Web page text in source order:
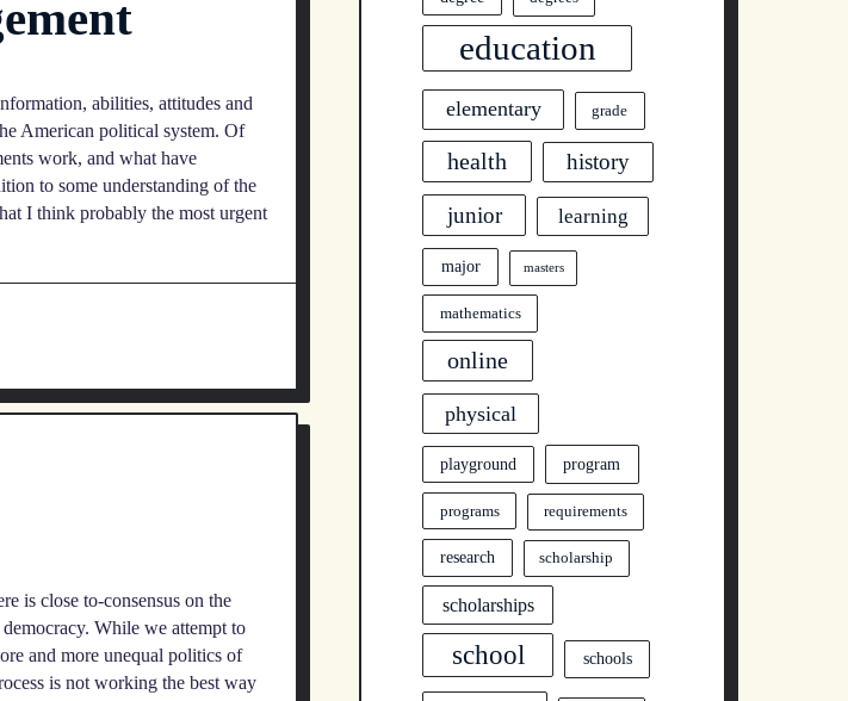
abilities, attitudes and
American political system. Of
work, and what have
to some understanding of the
I think probably the most urgent
is close to-consensus on the
While we attempt to
and more unequal politics of
is not working the best way
education
elementary grade
health history
junior learning
major masters
mathematics
online
physical
playground program
programs requirements
research scholarship
scholarships
school schools